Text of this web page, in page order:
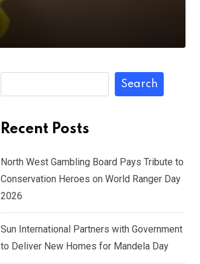
Search
Recent Posts
North West Gambling Board Pays Tribute to
Conservation Heroes on World Ranger Day
2026
Sun International Partners with Government
to Deliver New Homes for Mandela Day